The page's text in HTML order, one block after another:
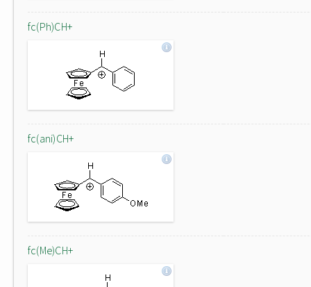
fc(Ph)CH+
fc(ani)CH+
fc(Me)CH+